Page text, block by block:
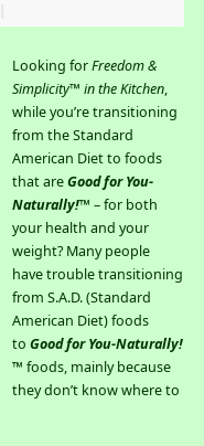
Looking forFreedom &
Simplicity™ in the Kitchen,
while you’re transitioning
from the Standard
American Diet to foods
that areGood for You-
Naturally!™ – for both
your health and your
weight? Many people
have trouble transitioning
from S.A.D. (Standard
American Diet) foods
to Good for You-Naturally!
™ foods, mainly because
they don’t know where to